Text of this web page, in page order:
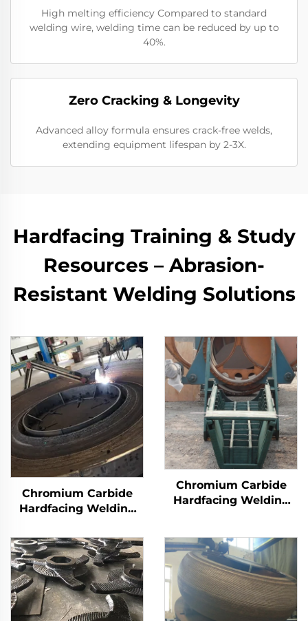
High melting efficiency Compared to standard
welding wire, welding time can be reduced by up to
40%.
​Zero Cracking & Longevity
Advanced alloy formula ensures crack-free welds,
extending equipment lifespan by 2-3X.
Hardfacing Training & Study
Resources – Abrasion-
Resistant Welding Solutions​
Chromium Carbide
Hardfacing Welding
Chromium Carbide
Hardfacing Welding